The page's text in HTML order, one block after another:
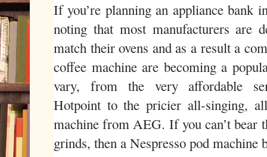
If you’re planning an appliance bank
noting that most manufacturers are
match their ovens and as a result a
coffee machine are becoming a
vary, from the very affordable
Hotpoint to the pricier all-singing,
machine from AEG. If you can’t bear
grinds, then a Nespresso pod